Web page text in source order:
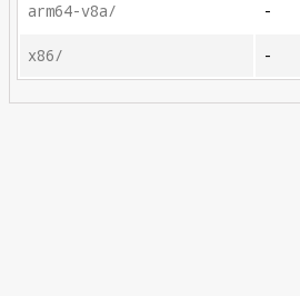
arm64-v8a/
-
x86/
-